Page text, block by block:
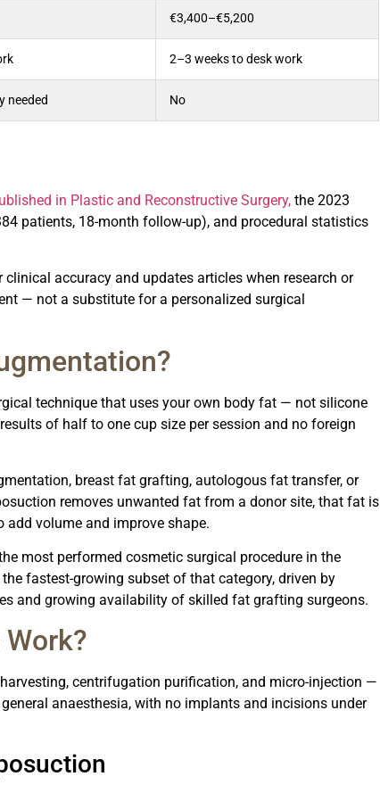
€3,400–€5,200
2–3 weeks to desk work
needed No
in Plastic and Reconstructive Surgery, the 2023
patients, 18-month follow-up), and procedural statistics
accuracy and updates articles when research or
— not a substitute for a personalized surgical
technique that uses your own body fat — not silicone
of half to one cup size per session and no foreign
breast fat grafting, autologous fat transfer, or
removes unwanted fat from a donor site, that fat is
add volume and improve shape.
most performed cosmetic surgical procedure in the
fastest-growing subset of that category, driven by
and growing availability of skilled fat grafting surgeons.
centrifugation purification, and micro-injection —
anaesthesia, with no implants and incisions under